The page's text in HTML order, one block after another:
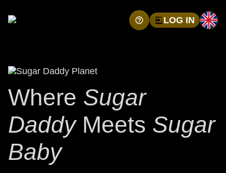
LOG IN
Where Sugar
DaddyMeets Sugar
Baby